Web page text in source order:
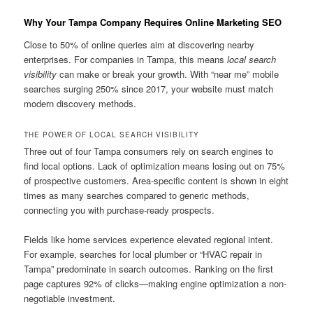
Why Your Tampa Company Requires Online Marketing SEO
Close to 50% of online queries aim at discovering nearby
enterprises. For companies in Tampa, this meanslocal search
visibility can make or break your growth. With “near me” mobile
searches surging 250% since 2017, your website must match
modern discovery methods.
THE POWER OF LOCAL SEARCH VISIBILITY
Three out of four Tampa consumers rely on search engines to
find local options. Lack of optimization means losing out on 75%
of prospective customers. Area-specific content is shown in eight
times as many searches compared to generic methods,
connecting you with purchase-ready prospects.
Fields like home services experience elevated regional intent.
For example, searches for local plumber or “HVAC repair in
Tampa” predominate in search outcomes. Ranking on the first
page captures 92% of clicks—making engine optimization a non-
negotiable investment.